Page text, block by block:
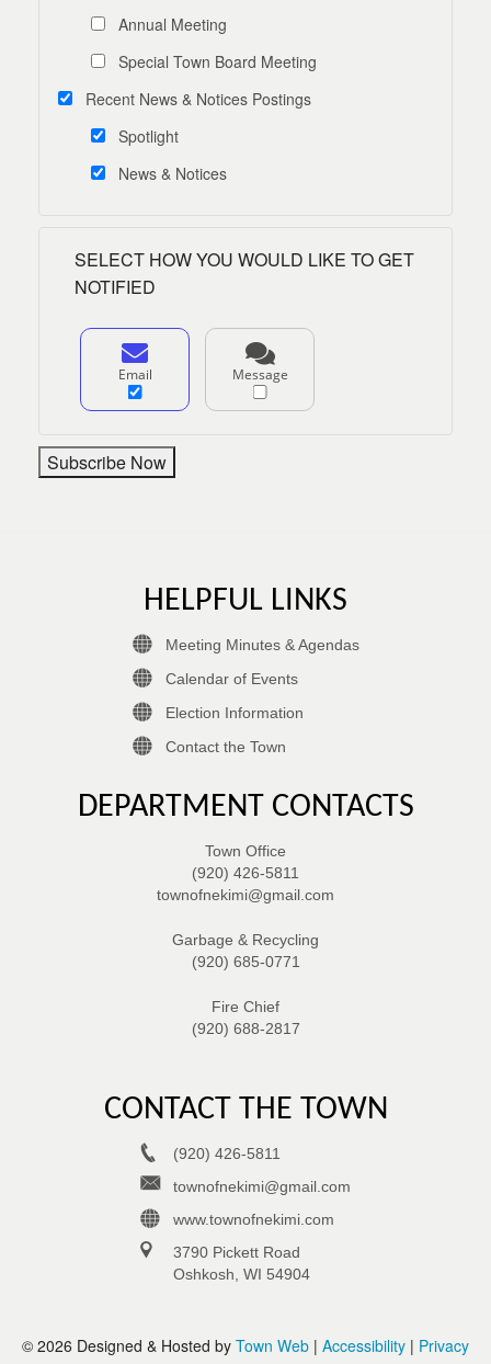
Annual Meeting
Special Town Board Meeting
Recent News & Notices Postings
Spotlight
News & Notices
SELECT HOW YOU WOULD LIKE TO GET
NOTIFIED
Email Message
HELPFUL LINKS
Meeting Minutes & Agendas
Calendar of Events
Election Information
Contact the Town
DEPARTMENT CONTACTS
Town Office
(920) 426-5811
townofnekimi@gmail.com
Garbage & Recycling
(920) 685-0771
Fire Chief
(920) 688-2817
CONTACT THE TOWN
(920) 426-5811
townofnekimi@gmail.com
www.townofnekimi.com
3790 Pickett Road
Oshkosh, WI 54904
© 2026 Designed & Hosted by Town Web | Accessibility | Privacy